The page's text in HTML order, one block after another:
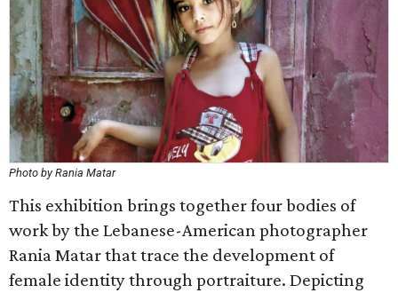
Photo by Rania Matar
This exhibition brings together four bodies of
work by the Lebanese-American photographer
Rania Matar that trace the development of
female identity through portraiture. Depicting